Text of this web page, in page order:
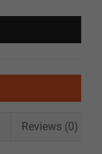
Reviews (0)